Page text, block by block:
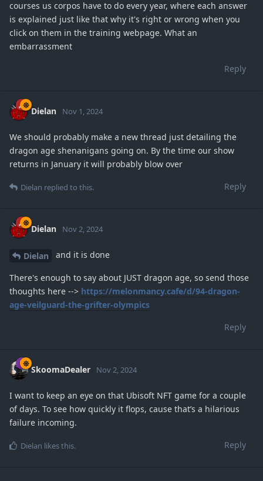
courses us corpos have to do every year, where each answer
is explained just like that why it's right or wrong when you
click on them in the training webpage. What an
embarrassment
Reply
Dielan Nov 1, 2024
We should probably make a new thread just detailing the
dragon age shenanigans going on. By the time our show
returns in January it will probably blow over
Reply
Dielan replied to this.
Dielan Nov 2, 2024
Dielan and it is done
There's enough to say about JUST dragon age, so send those
thoughts here --> https://melonmancy.cafe/d/94-dragon-
age-veilguard-the-grifter-olympics
Reply
SkoomaDealer Nov 2, 2024
I want to keep an eye on that Ubisoft NFT game for a couple
of days. To see how quickly it flops, cause that’s a hilarious
failure incoming.
Reply
Dielan likes this.